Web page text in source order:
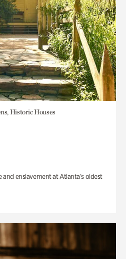
Historic Houses
and enslavement at Atlanta’s oldest